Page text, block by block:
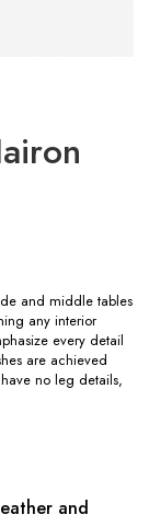
and middle tables
any interior
every detail
are achieved
no leg details,
and